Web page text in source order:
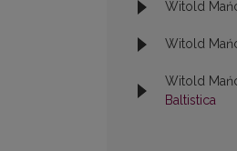
Witold
Witold
Witold
Baltistica